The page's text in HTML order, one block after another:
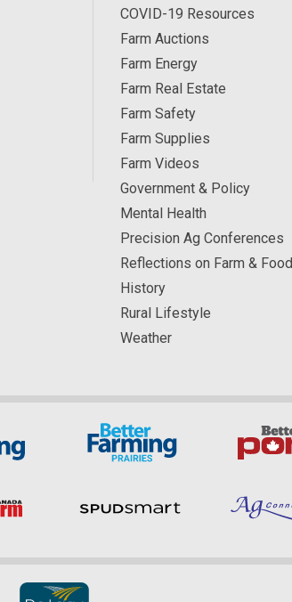
COVID-19 Resources
Farm Auctions
Farm Energy
Farm Real Estate
Farm Safety
Farm Supplies
Farm Videos
Government & Policy
Mental Health
Precision Ag Conferences
Reflections on Farm & Food
History
Rural Lifestyle
Weather